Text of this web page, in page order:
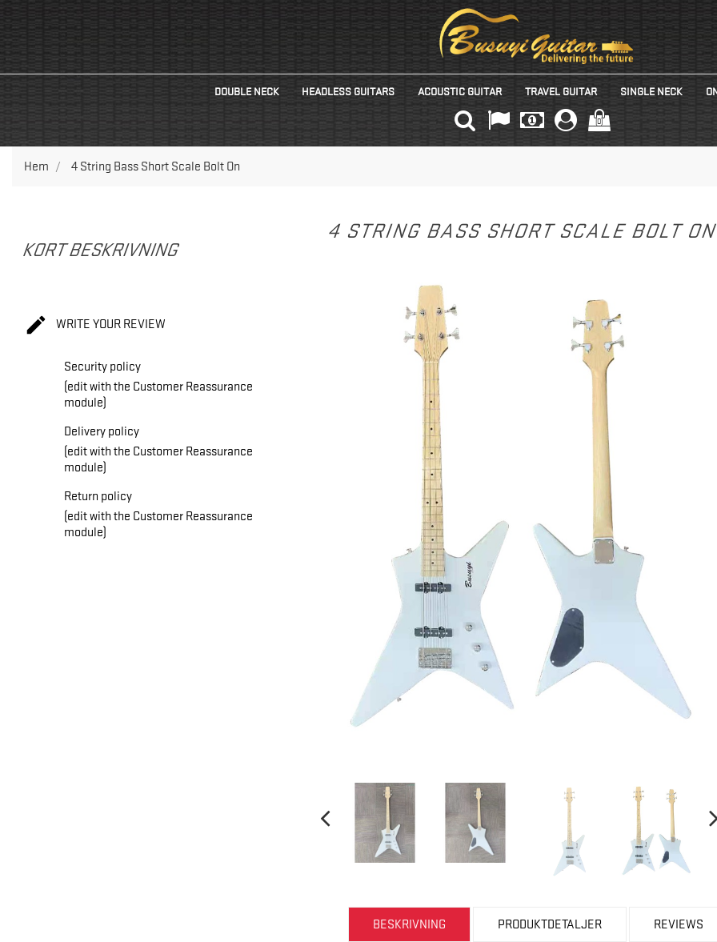
DOUBLE NECK HEADLESS GUITARS ACOUSTIC GUITAR TRAVEL GUITAR SINGLE NECK
(0)
Hem 4 String Bass Short Scale Bolt On
KORT BESKRIVNING
 WRITE YOUR REVIEW
Security policy
(edit with the Customer Reassurance
module)
Delivery policy
(edit with the Customer Reassurance
module)
Return policy
(edit with the Customer Reassurance
module)
4 STRING BASS SHORT SCALE BOLT
BESKRIVNING PRODUKTDETALJER REVIEWS